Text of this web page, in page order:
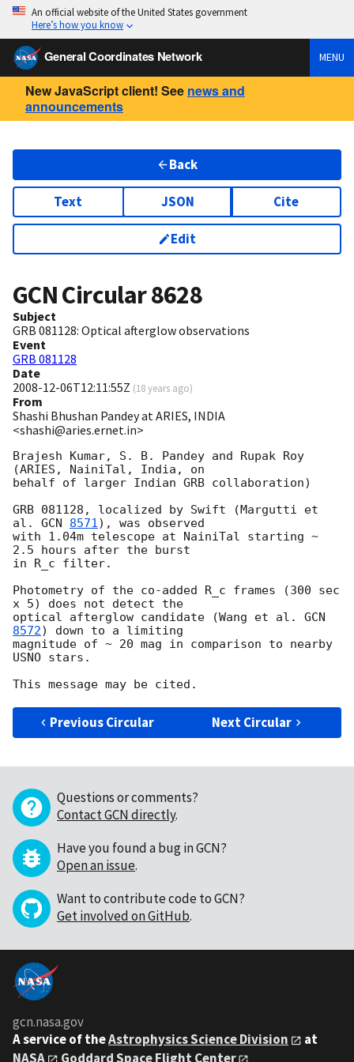
An official website of the United States government
Here’s how you know
General Coordinates Network MENU
New JavaScript client! See news and
announcements
Back
Text JSON Cite
Edit
GCN Circular8628
Subject
GRB 081128: Optical afterglow observations
Event
GRB 081128
Date
2008-12-06T12:11:55Z (18 years ago)
From
Shashi Bhushan Pandey at ARIES, INDIA
<shashi@aries.ernet.in>
Brajesh Kumar, S. B. Pandey and Rupak Roy
(ARIES, NainiTal, India, on
behalf of larger Indian GRB collaboration)
GRB 081128, localized by Swift (Margutti et
al. GCN 8571), was observed
with 1.04m telescope at NainiTal starting ~
2.5 hours after the burst
in R_c filter.
Photometry of the co-added R_c frames (300 sec
x 5) does not detect the
optical afterglow candidate (Wang et al. GCN
8572) down to a limiting
magnitude of ~ 20 mag in comparison to nearby
USNO stars.
Previous Circular Next Circular
Questions or comments?
Contact GCN directly.
Have you found a bug in GCN?
Open an issue.
Want to contribute code to GCN?
Get involved on GitHub.
gcn.nasa.gov
A service of theAstrophysics Science Division
at
NASA
Goddard Space Flight Center